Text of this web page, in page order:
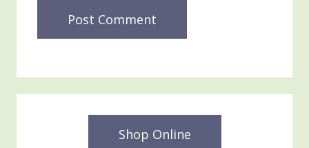
Shop Online